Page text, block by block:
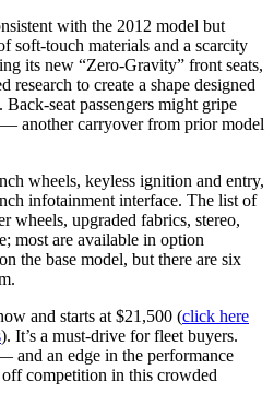
with the 2012 model but
soft-touch materials and a scarcity
its new “Zero-Gravity” front seats,
to create a shape designed
seat passengers might gripe
another carryover from prior model
wheels, keyless ignition and entry,
infotainment interface. The list of
wheels, upgraded fabrics, stereo,
most are available in option
the base model, but there are six
and starts at $21,500 (click here
). It’s a must-drive for fleet buyers.
and an edge in the performance
competition in this crowded